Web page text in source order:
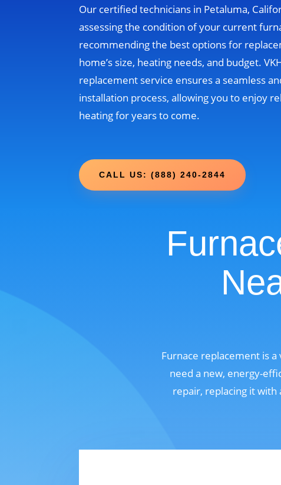
Our certified technicians in Petaluma,
assessing the condition of your current
recommending the best options for
home’s size, heating needs, and budget.
replacement service ensures a seamless
installation process, allowing you to enjoy
heating for years to come.
CALL US: (888) 240-2844
Furnace replacement is
need a new, energy-
repair, replacing it with